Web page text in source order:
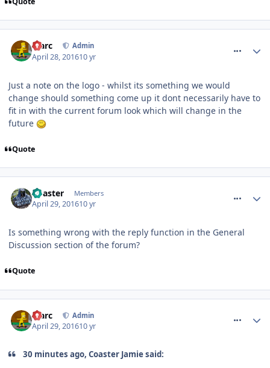
Marc Admin
April 28, 201610 yr
Just a note on the logo - whilst its something we would
change should something come up it dont necessarily have to
fit in with the current forum look which will change in the
future
Quote
Coaster Members
April 29, 201610 yr
Is something wrong with the reply function in the General
Discussion section of the forum?
Quote
Marc Admin
April 29, 201610 yr
30 minutes ago, Coaster Jamie said: